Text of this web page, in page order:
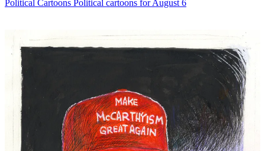
Political Cartoons Political cartoons for August 6